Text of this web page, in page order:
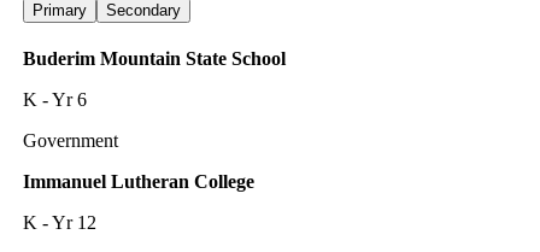
Primary Secondary
Buderim Mountain State School
K - Yr 6
Government
Immanuel Lutheran College
K - Yr 12